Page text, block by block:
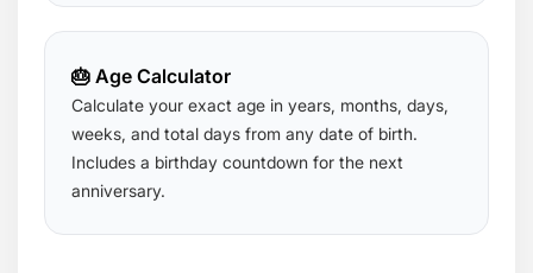
🎂 Age Calculator
Calculate your exact age in years, months, days,
weeks, and total days from any date of birth.
Includes a birthday countdown for the next
anniversary.